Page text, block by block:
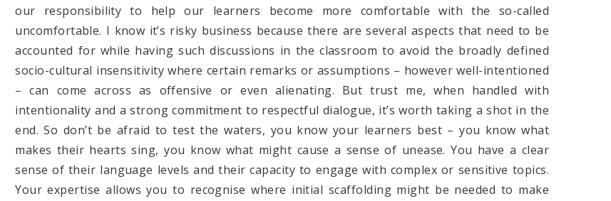
our responsibility to help our learners become more comfortable with the so-called
uncomfortable. I know it’s risky business because there are several aspects that need to be
accounted for while having such discussions in the classroom to avoid the broadly defined
socio-cultural insensitivity where certain remarks or assumptions – however well-intentioned
– can come across as offensive or even alienating. But trust me, when handled with
intentionality and a strong commitment to respectful dialogue, it’s worth taking a shot in the
end. So don’t be afraid to test the waters, you know your learners best – you know what
makes their hearts sing, you know what might cause a sense of unease. You have a clear
sense of their language levels and their capacity to engage with complex or sensitive topics.
Your expertise allows you to recognise where initial scaffolding might be needed to make